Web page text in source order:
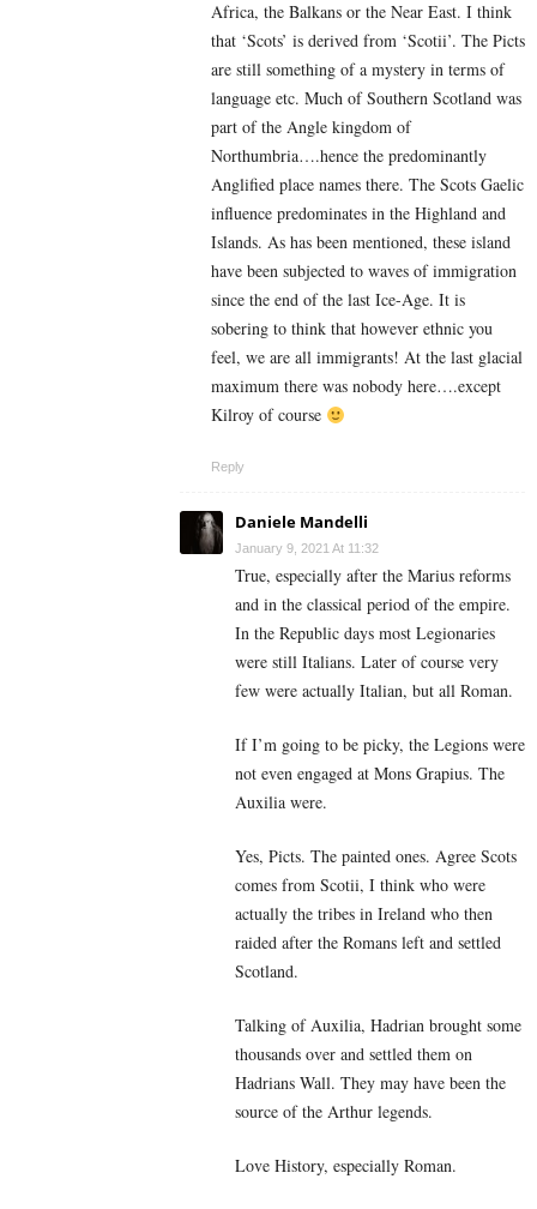
Africa, the Balkans or the Near East. I think
that ‘Scots’ is derived from ‘Scotii’. The Picts
are still something of a mystery in terms of
language etc. Much of Southern Scotland was
part of the Angle kingdom of
Northumbria….hence the predominantly
Anglified place names there. The Scots Gaelic
influence predominates in the Highland and
Islands. As has been mentioned, these island
have been subjected to waves of immigration
since the end of the last Ice-Age. It is
sobering to think that however ethnic you
feel, we are all immigrants! At the last glacial
maximum there was nobody here….except
Kilroy of course
Reply
Daniele Mandelli
January 9, 2021 At 11:32
True, especially after the Marius reforms
and in the classical period of the empire.
In the Republic days most Legionaries
were still Italians. Later of course very
few were actually Italian, but all Roman.
If I’m going to be picky, the Legions were
not even engaged at Mons Grapius. The
Auxilia were.
Yes, Picts. The painted ones. Agree Scots
comes from Scotii, I think who were
actually the tribes in Ireland who then
raided after the Romans left and settled
Scotland.
Talking of Auxilia, Hadrian brought some
thousands over and settled them on
Hadrians Wall. They may have been the
source of the Arthur legends.
Love History, especially Roman.